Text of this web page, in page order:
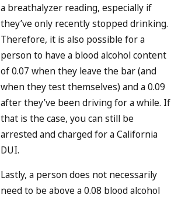
a breathalyzer reading, especially if
they’ve only recently stopped drinking.
Therefore, it is also possible for a
person to have a blood alcohol content
of 0.07 when they leave the bar (and
when they test themselves) and a 0.09
after they’ve been driving for a while. If
that is the case, you can still be
arrested and charged for a California
DUI.
Lastly, a person does not necessarily
need to be above a 0.08 blood alcohol